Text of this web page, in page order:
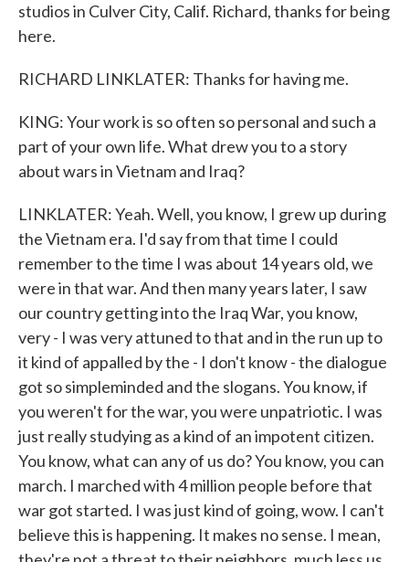
studios in Culver City, Calif. Richard, thanks for being
here.
RICHARD LINKLATER: Thanks for having me.
KING: Your work is so often so personal and such a
part of your own life. What drew you to a story
about wars in Vietnam and Iraq?
LINKLATER: Yeah. Well, you know, I grew up during
the Vietnam era. I'd say from that time I could
remember to the time I was about 14 years old, we
were in that war. And then many years later, I saw
our country getting into the Iraq War, you know,
very - I was very attuned to that and in the run up to
it kind of appalled by the - I don't know - the dialogue
got so simpleminded and the slogans. You know, if
you weren't for the war, you were unpatriotic. I was
just really studying as a kind of an impotent citizen.
You know, what can any of us do? You know, you can
march. I marched with 4 million people before that
war got started. I was just kind of going, wow. I can't
believe this is happening. It makes no sense. I mean,